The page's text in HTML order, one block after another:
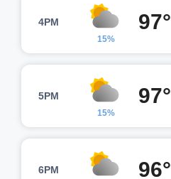
4PM
15%
97°
5PM
15%
97°
6PM 96°